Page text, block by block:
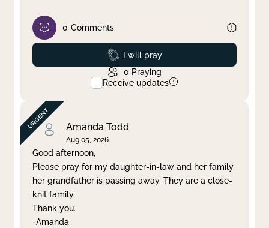
0 Comments
Prayed
I will pray
0 Praying
Receive updates
Amanda Todd
Aug 05, 2026
Good afternoon,
Please pray for my daughter-in-law and her family,
her grandfather is passing away. They are a close-
knit family.
Thank you.
-Amanda